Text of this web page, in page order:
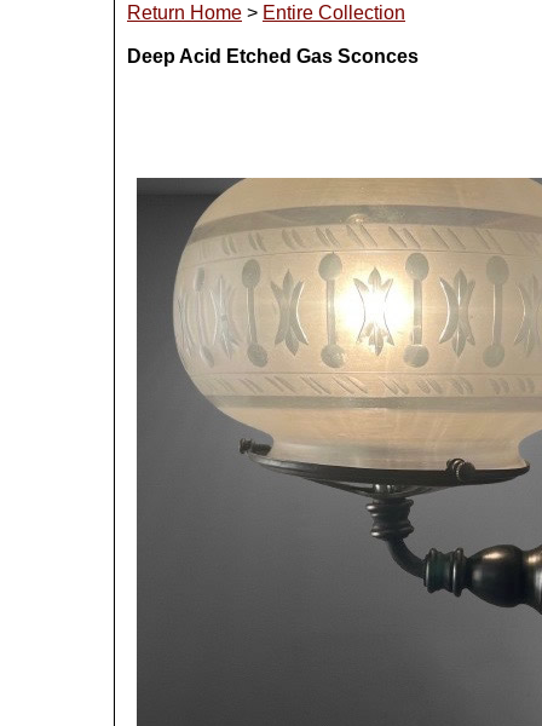
Return Home > Entire Collection
Deep Acid Etched Gas Sconces